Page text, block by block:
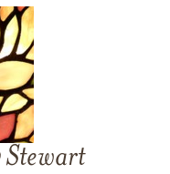
Stewart